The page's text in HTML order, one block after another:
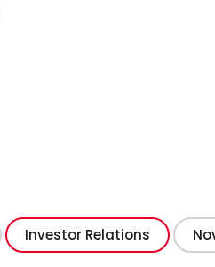
Investor Relations